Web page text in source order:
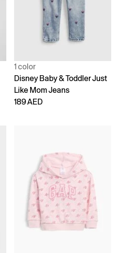
1 color
Disney Baby & Toddler Just
Like Mom Jeans
189 AED